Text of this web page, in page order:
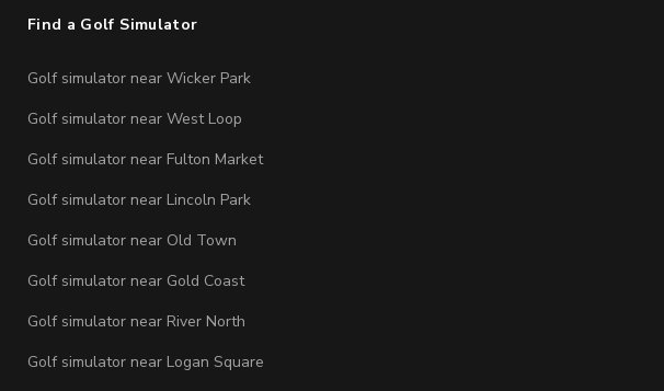
Find a Golf Simulator
Golf simulator near Wicker Park
Golf simulator near West Loop
Golf simulator near Fulton Market
Golf simulator near Lincoln Park
Golf simulator near Old Town
Golf simulator near Gold Coast
Golf simulator near River North
Golf simulator near Logan Square